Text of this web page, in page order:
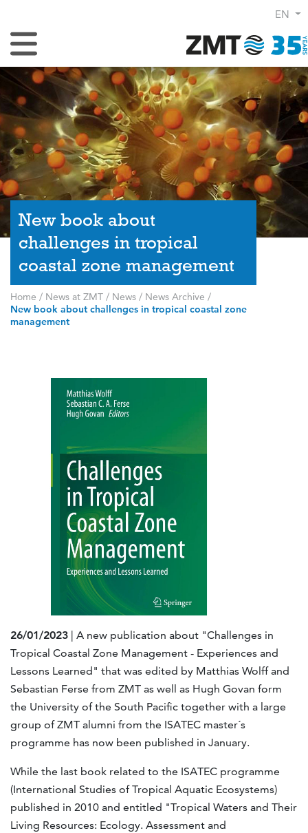
EN
Toggle Navigation
New book about
challenges in tropical
coastal zone management
Home / News at ZMT / News / News Archive /
New book about challenges in tropical coastal zone
management
26/01/2023 | A new publication about "Challenges in
Tropical Coastal Zone Management - Experiences and
Lessons Learned" that was edited by Matthias Wolff and
Sebastian Ferse from ZMT as well as Hugh Govan form
the University of the South Pacific together with a large
group of ZMT alumni from the ISATEC master´s
programme has now been published in January.
While the last book related to the ISATEC programme
(International Studies of Tropical Aquatic Ecosystems)
published in 2010 and entitled "Tropical Waters and Their
Living Resources: Ecology. Assessment and